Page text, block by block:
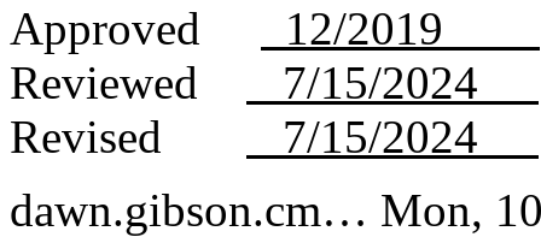
Approved
12/2019
Reviewed
7/15/2024
Revised
7/15/2024
dawn.gibson.cm… Mon,